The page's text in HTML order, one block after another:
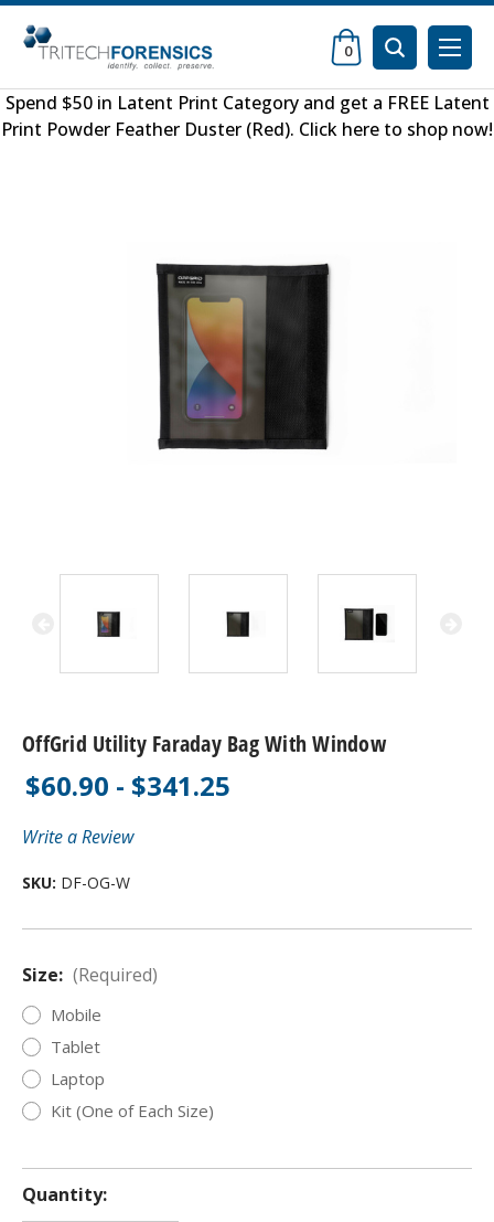
0
Spend $50 in Latent Print Categoryand get a FREE Latent
Print Powder Feather Duster (Red). Click here to shop now!
OffGrid Utility Faraday Bag With Window
$60.90 - $341.25
Write a Review
SKU: DF-OG-W
Size: (Required)
Mobile
Tablet
Laptop
Kit (One of Each Size)
Quantity: